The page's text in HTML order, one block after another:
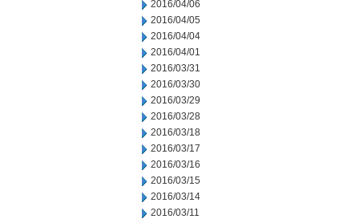
2016/04/06
2016/04/05
2016/04/04
2016/04/01
2016/03/31
2016/03/30
2016/03/29
2016/03/28
2016/03/18
2016/03/17
2016/03/16
2016/03/15
2016/03/14
2016/03/11